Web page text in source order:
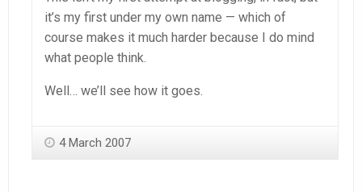
it’s my first under my own name — which of
course makes it much harder because I do mind
what people think.
Well… we’ll see how it goes.
4 March 2007